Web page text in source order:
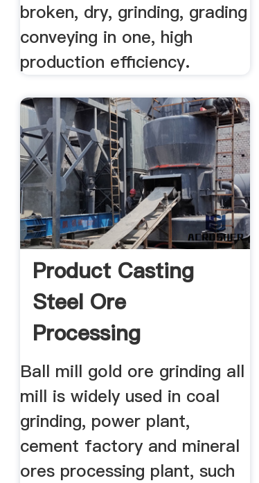
broken, dry, grinding, grading
conveying in one, high
production efficiency.
Product Casting
Steel Ore
Processing
Tumbling Ball
Ball mill gold ore grinding all
mill is widely used in coal
grinding, power plant,
cement factory and mineral
ores processing plant, such